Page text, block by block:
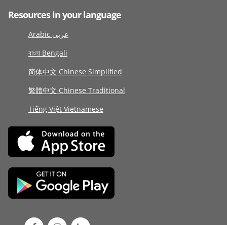
Resources in your language
Arabic عربى
বাংলা Bengali
简体中文 Chinese Simplified
繁體中文 Chinese Traditional
Tiếng Việt Vietnamese